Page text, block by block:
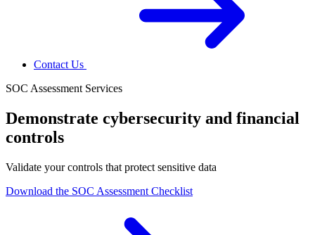
Contact Us
SOC Assessment Services
Demonstrate cybersecurity and financial
controls
Validate your controls that protect sensitive data
Download the SOC Assessment Checklist